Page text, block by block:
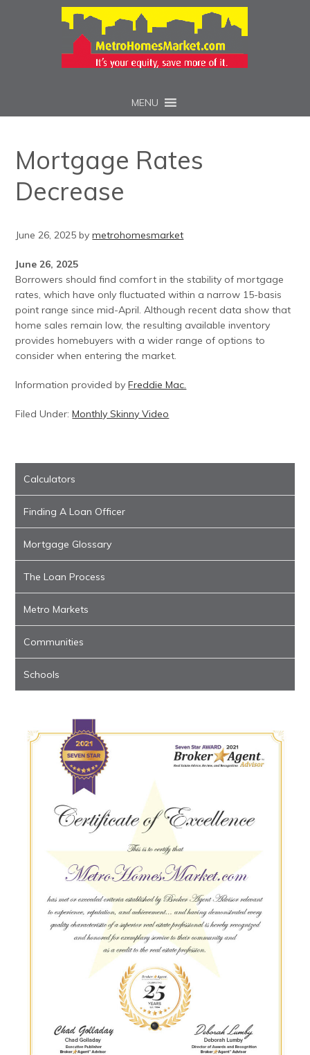
MENU
Mortgage Rates
Decrease
June 26, 2025 bymetrohomesmarket
June 26, 2025
Borrowers should find comfort in the stability of mortgage
rates, which have only fluctuated within a narrow 15-basis
point range since mid-April. Although recent data show that
home sales remain low, the resulting available inventory
provides homebuyers with a wider range of options to
consider when entering the market.
Information provided byFreddie Mac.
Filed Under:Monthly Skinny Video
Calculators
Finding A Loan Officer
Mortgage Glossary
The Loan Process
Metro Markets
Communities
Schools